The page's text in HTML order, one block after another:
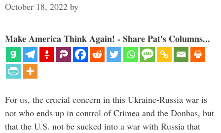
October 18, 2022 by
Make America Think Again! - Share Pat's Columns...
For us, the crucial concern in this Ukraine-Russia war is
not who ends up in control of Crimea and the Donbas, but
that the U.S. not be sucked into a war with Russia that